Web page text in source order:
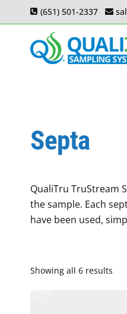
to
content
(651) 501-2337
Septa
QualiTru TruStream
the sample. Each
have been used,
Showing all 6 results